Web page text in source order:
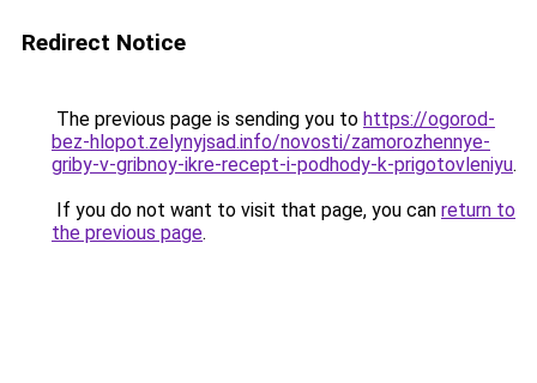
Redirect Notice
The previous page is sending you to https://ogorod-
bez-hlopot.zelynyjsad.info/novosti/zamorozhennye-
griby-v-gribnoy-ikre-recept-i-podhody-k-prigotovleniyu.
If you do not want to visit that page, you can return to
the previous page.